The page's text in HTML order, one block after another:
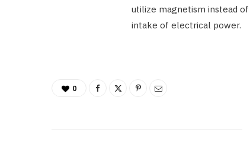
utilize magnetism instead
intake of electrical power.
0